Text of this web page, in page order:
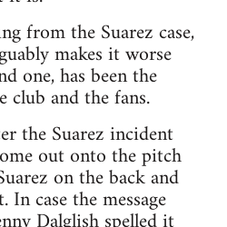
from the Suarez case,
makes it worse
one, has been the
and the fans.
the Suarez incident
out onto the pitch
on the back and
case the message